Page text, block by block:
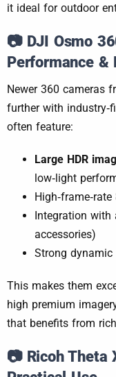
it ideal for outdoor
📷 DJI Osmo
Performance &
Newer 360 cameras
further with
often feature:
Large HDR
low‑light
Integration with
accessories)
Strong dynamic
This makes them
high premium
that benefits from
📷 Ricoh Theta